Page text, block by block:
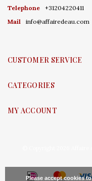
Telephone
+31204220411
Mail
info@affairedeau.com
CUSTOMER SERVICE
CATEGORIES
MY ACCOUNT
Please accept cookies